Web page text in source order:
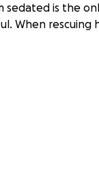
is the
When rescuing